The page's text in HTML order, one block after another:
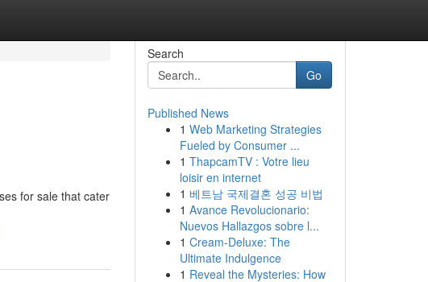
for sale that cater
Search
Go
Published News
1 Web Marketing Strategies
Fueled by Consumer ...
1 ThapcamTV : Votre lieu
loisir en internet
1 베트남 국제결혼 성공 비법
1 Avance Revolucionario:
Nuevos Hallazgos sobre l...
1 Cream-Deluxe: The
Ultimate Indulgence
1 Reveal the Mysteries: How